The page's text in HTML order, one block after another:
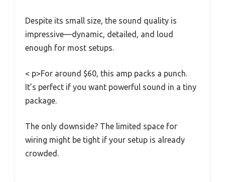
Despite its small size, the sound quality is
impressive—dynamic, detailed, and loud
enough for most setups.
< p>For around $60, this amp packs a punch.
It’s perfect if you want powerful sound in a tiny
package.
The only downside? The limited space for
wiring might be tight if your setup is already
crowded.